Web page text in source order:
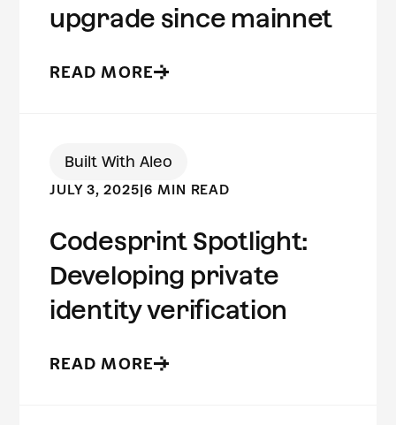
upgrade since mainnet
READ MORE
Built With Aleo
JULY 3, 2025|6 MIN READ
Codesprint Spotlight:
Developing private
identity verification
READ MORE